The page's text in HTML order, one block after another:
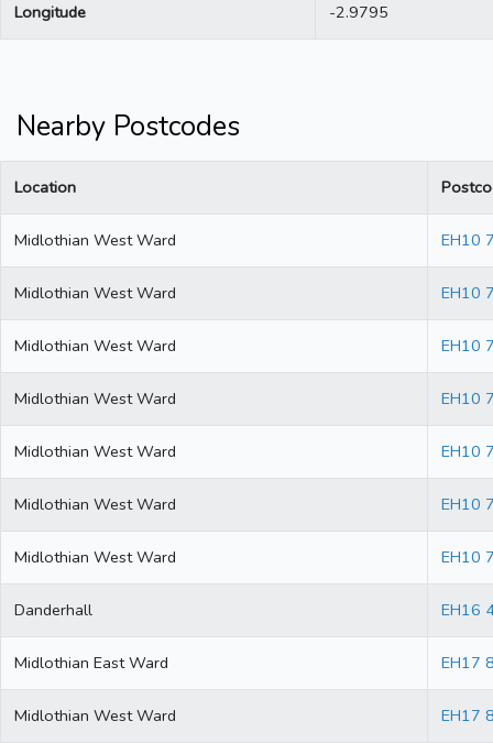
Longitude -2.9795
Nearby Postcodes
Location
Midlothian West Ward EH10
Midlothian West Ward EH10
Midlothian West Ward EH10
Midlothian West Ward EH10
Midlothian West Ward EH10
Midlothian West Ward EH10
Midlothian West Ward EH10
Danderhall EH16
Midlothian East Ward EH17
Midlothian West Ward EH17